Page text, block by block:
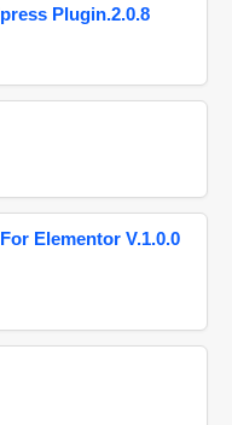
Plugin.2.0.8
Elementor V.1.0.0